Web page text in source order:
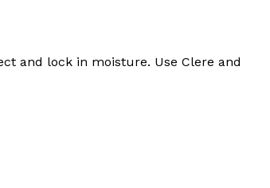
and lock in moisture. Use Clere and